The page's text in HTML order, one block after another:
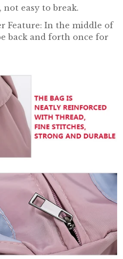
easy to break.
Feature: In the middle of
back and forth once for